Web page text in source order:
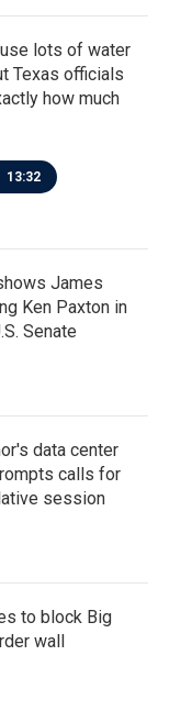
lots of water
Texas officials
how much
13:32
James
Ken Paxton in
Senate
data center
calls for
session
to block Big
wall